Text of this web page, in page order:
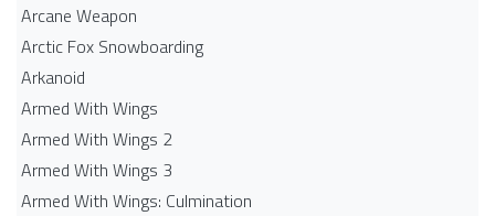
Arcane Weapon
Arctic Fox Snowboarding
Arkanoid
Armed With Wings
Armed With Wings 2
Armed With Wings 3
Armed With Wings: Culmination